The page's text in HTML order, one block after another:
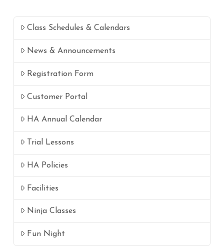
Class Schedules & Calendars
News & Announcements
Registration Form
Customer Portal
HA Annual Calendar
Trial Lessons
HA Policies
Facilities
Ninja Classes
Fun Night